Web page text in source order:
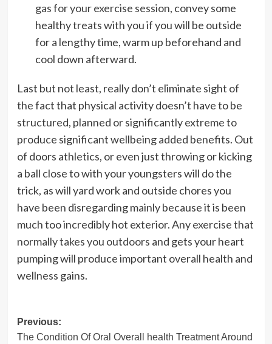
gas for your exercise session, convey some
healthy treats with you if you will be outside
for a lengthy time, warm up beforehand and
cool down afterward.
Last but not least, really don’t eliminate sight of
the fact that physical activity doesn’t have to be
structured, planned or significantly extreme to
produce significant wellbeing added benefits. Out
of doors athletics, or even just throwing or kicking
a ball close to with your youngsters will do the
trick, as will yard work and outside chores you
have been disregarding mainly because it is been
much too incredibly hot exterior. Anyexercise that
normally takes you outdoors and gets your heart
pumping will produce important overall health and
wellness gains.
Post
Previous:
The Condition Of Oral Overall health Treatment Around